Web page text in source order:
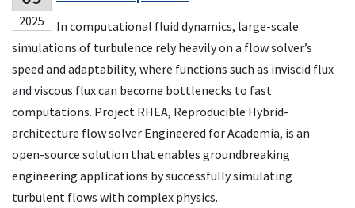
2025
In computational fluid dynamics, large-scale
simulations of turbulence rely heavily on ‌a flow solver’s
speed and adaptability, where functions such as inviscid flux
and viscous flux can become bottlenecks to fast
computations. Project RHEA, Reproducible Hybrid-
architecture flow solver Engineered for Academia, is an
open-source solution that enables groundbreaking
engineering applications by successfully simulating
turbulent flows with complex physics.